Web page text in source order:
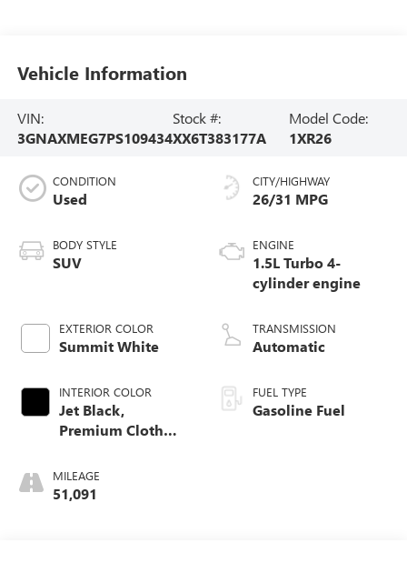
Vehicle Information
VIN:
3GNAXMEG7PS109434
Stock #:
XX6T383177A
Model Code:
1XR26
CONDITION
Used
BODY STYLE
SUV
EXTERIOR COLOR
Summit White
INTERIOR COLOR
Jet Black,
Premium Cloth
MILEAGE
51,091
CITY/HIGHWAY
26/31 MPG
ENGINE
1.5L Turbo 4-
cylinder engine
TRANSMISSION
Automatic
FUEL TYPE
Gasoline Fuel